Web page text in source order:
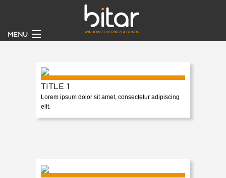
MENU
PRODUCTS
CLIENTS
ABOUT
TITLE 1
Lorem ipsum dolor sit amet, consectetur adipiscing
elit.